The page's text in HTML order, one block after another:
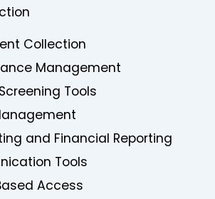
Collection
Management
Tools
and Financial Reporting
Tools
Access